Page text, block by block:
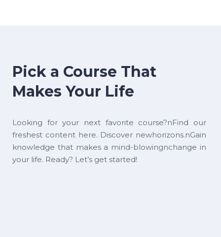
Pick a Course That
Makes Your Life
Looking for your next favorite course?nFind our
freshest content here. Discover newhorizons.nGain
knowledge that makes a mind-blowingnchange in
your life. Ready? Let’s get started!